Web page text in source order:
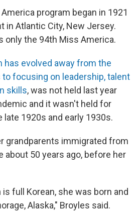
program began in 1921
in Atlantic City, New Jersey.
only the 94th Miss America.
has evolved away from the
focusing on leadership, talent
skills, was not held last year
and it wasn't held for
late 1920s and early 1930s.
grandparents immigrated from
about 50 years ago, before her
full Korean, she was born and
Alaska," Broyles said.